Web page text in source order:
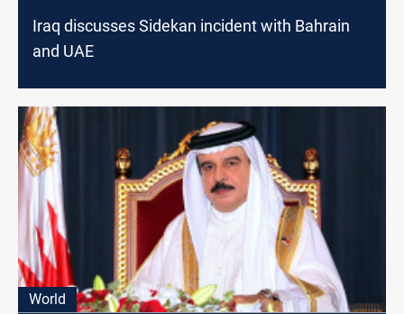
Iraq discusses Sidekan incident with Bahrain
and UAE
World